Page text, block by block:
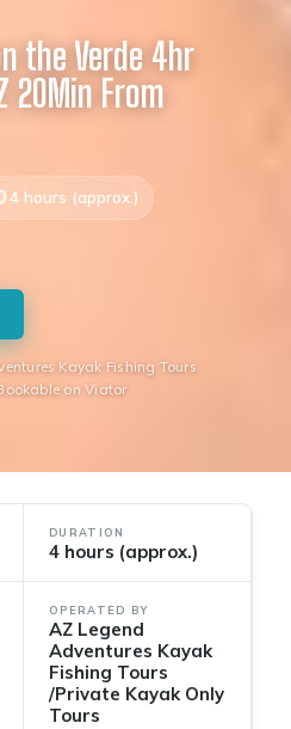
the Verde 4hr
20Min From
4 hours (approx.)
Kayak Fishing Tours
on Viator
DURATION
4 hours (approx.)
OPERATED BY
AZ Legend
Adventures Kayak
Fishing Tours
/Private Kayak Only
Tours